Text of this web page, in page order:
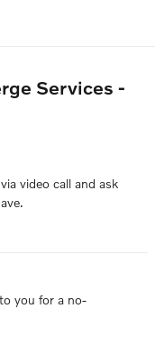
Services -
video call and ask
you for a no-